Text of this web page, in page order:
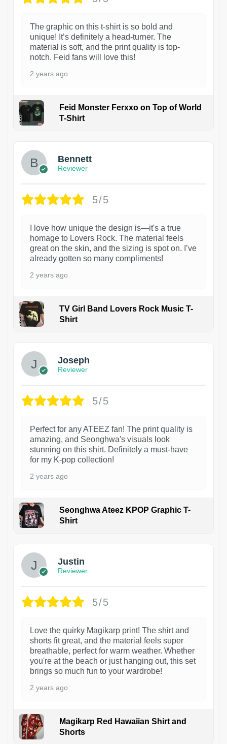
The graphic on this t-shirt is so bold and
unique! It’s definitely a head-turner. The
material is soft, and the print quality is top-
notch. Feid fans will love this!
2 years ago
Feid Monster Ferxxo on Top of World
T-Shirt
Bennett
Reviewer
5/5
I love how unique the design is—it's a true
homage to Lovers Rock. The material feels
great on the skin, and the sizing is spot on. I’ve
already gotten so many compliments!
2 years ago
TV Girl Band Lovers Rock Music T-
Shirt
Joseph
Reviewer
5/5
Perfect for any ATEEZ fan! The print quality is
amazing, and Seonghwa's visuals look
stunning on this shirt. Definitely a must-have
for my K-pop collection!
2 years ago
Seonghwa Ateez KPOP Graphic T-
Shirt
Justin
Reviewer
5/5
Love the quirky Magikarp print! The shirt and
shorts fit great, and the material feels super
breathable, perfect for warm weather. Whether
you're at the beach or just hanging out, this set
brings so much fun to your wardrobe!
2 years ago
Magikarp Red Hawaiian Shirt and
Shorts